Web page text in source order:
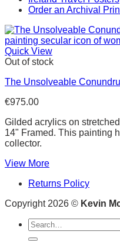
Order an Archival
Quick View
Out of stock
The Unsolveable
€975.00
Gilded acrylics on
14" Framed. This painting
collector.
View More
Returns Policy
Copyright 2026 © Kevin
Search
for: